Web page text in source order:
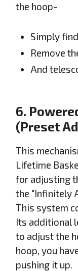
the hoop-
Simply
Remove
And
6.
(Preset
This
Lifetime
for adjusting
the "Infinitely
This system
Its additional
to adjust the
hoop, you
pushing it up.